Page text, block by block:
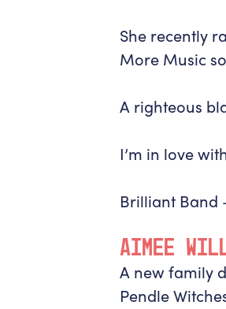
She recently
More Music
A righteous
I’m in love
Brilliant Band
AIMEE
A new family
Pendle